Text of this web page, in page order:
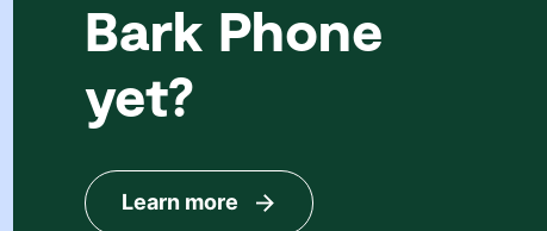
Bark Phone
yet?
Learn more